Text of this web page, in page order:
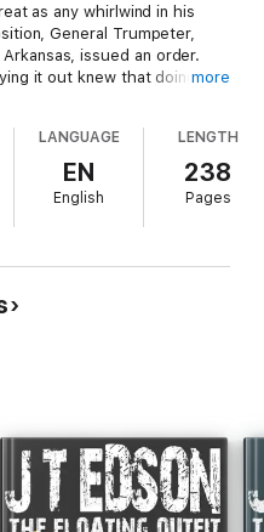
as any whirlwind in his
General Trumpeter,
issued an order.
it out knew that doing so
more
LANGUAGE
EN
English
LENGTH
238
Pages